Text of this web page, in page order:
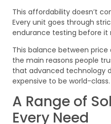
This affordability doesn’t
Every unit goes through
endurance testing before it
This balance between
the main reasons people
that advanced technology
expensive to be world-class.
A Range of
Every Need